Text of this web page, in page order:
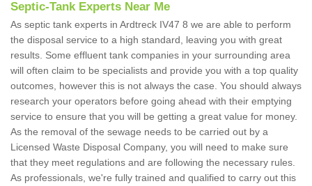
Septic-Tank Experts Near Me
As septic tank experts in Ardtreck IV47 8 we are able to perform
the disposal service to a high standard, leaving you with great
results. Some effluent tank companies in your surrounding area
will often claim to be specialists and provide you with a top quality
outcomes, however this is not always the case. You should always
research your operators before going ahead with their emptying
service to ensure that you will be getting a great value for money.
As the removal of the sewage needs to be carried out by a
Licensed Waste Disposal Company, you will need to make sure
that they meet regulations and are following the necessary rules.
As professionals, we're fully trained and qualified to carry out this